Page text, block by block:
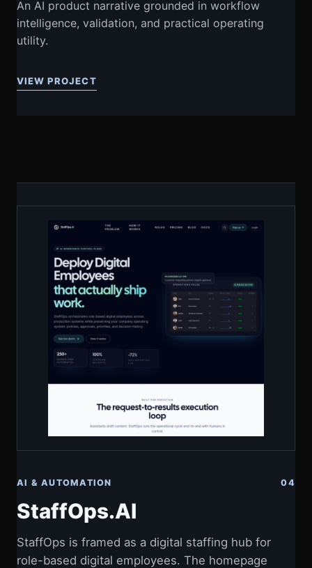
An AI product narrative grounded in workflow
intelligence, validation, and practical operating
utility.
VIEW PROJECT
AI & AUTOMATION 04
StaffOps.AI
StaffOps is framed as a digital staffing hub for
role-based digital employees. The homepage